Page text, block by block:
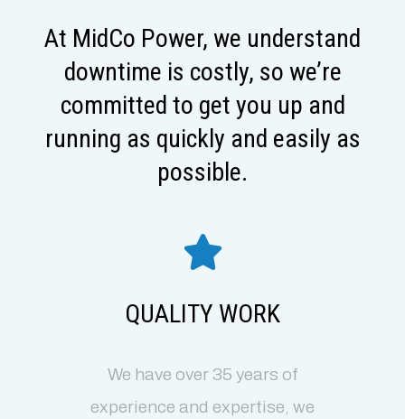
At MidCo Power, we understand
downtime is costly, so we’re
committed to get you up and
running as quickly and easily as
possible.
QUALITY WORK
We have over 35 years of
experience and expertise, we